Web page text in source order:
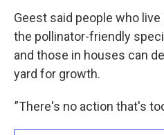
Geest said people who
the pollinator-friendly
and those in houses can
yard for growth.
”There's no action that's